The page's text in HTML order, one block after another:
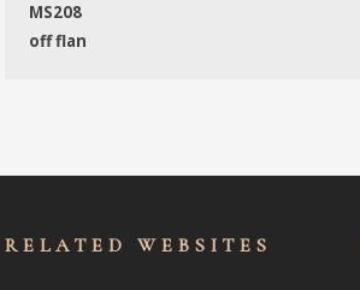
MS208
off flan
RELATED WEBSITES